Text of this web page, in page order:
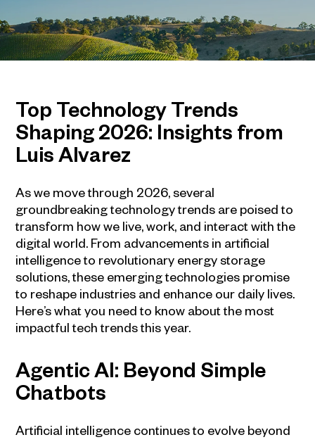
Top Technology Trends
Shaping 2026: Insights from
Luis Alvarez
As we move through 2026, several
groundbreaking technology trends are poised to
transform how we live, work, and interact with the
digital world. From advancements in artificial
intelligence to revolutionary energy storage
solutions, these emerging technologies promise
to reshape industries and enhance our daily lives.
Here’s what you need to know about the most
impactful tech trends this year.
Agentic AI: Beyond Simple
Chatbots
Artificial intelligence continues to evolve beyond